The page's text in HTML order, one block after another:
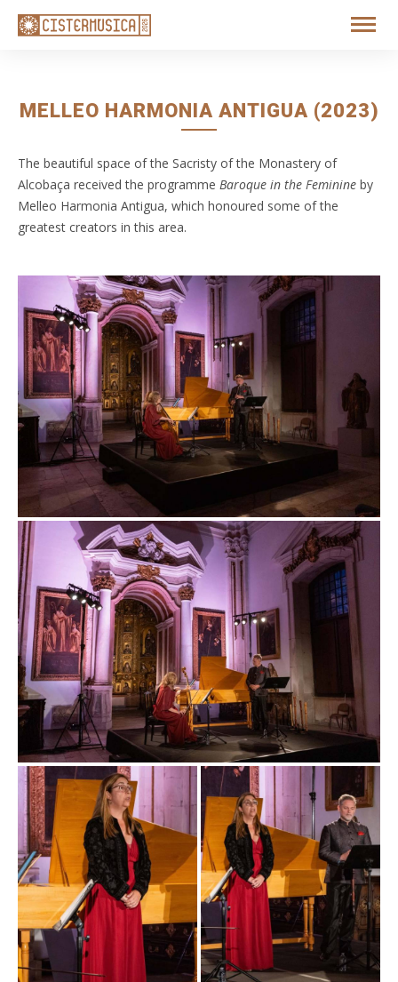
MELLEO HARMONIA ANTIGUA (2023)
The beautiful space of the Sacristy of the Monastery of
Alcobaça received the programme Baroque in the Feminine by
Melleo Harmonia Antigua, which honoured some of the
greatest creators in this area.